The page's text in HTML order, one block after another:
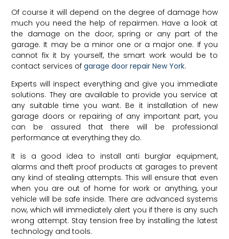
Of course it will depend on the degree of damage how
much you need the help of repairmen. Have a look at
the damage on the door, spring or any part of the
garage. It may be a minor one or a major one. If you
cannot fix it by yourself, the smart work would be to
contact services ofgarage door repair New York.
Experts will inspect everything and give you immediate
solutions. They are available to provide you service at
any suitable time you want. Be it installation of new
garage doors or repairing of any important part, you
can be assured that there will be professional
performance at everything they do.
It is a good idea to install anti burglar equipment,
alarms and theft proof products at garages to prevent
any kind of stealing attempts. This will ensure that even
when you are out of home for work or anything, your
vehicle will be safe inside. There are advanced systems
now, which will immediately alert you if there is any such
wrong attempt. Stay tension free by installing the latest
technology and tools.